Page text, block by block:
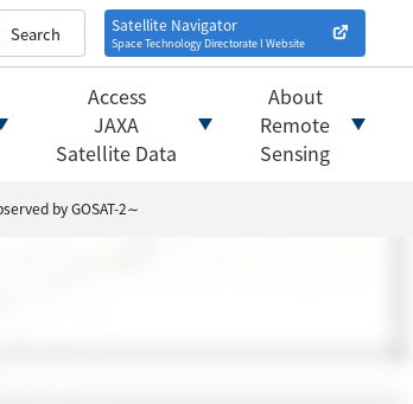
Satellite Navigator
Space Technology Directorate I Website
Access
JAXA
Satellite Data
About
Remote
Sensing
by GOSAT-2∼